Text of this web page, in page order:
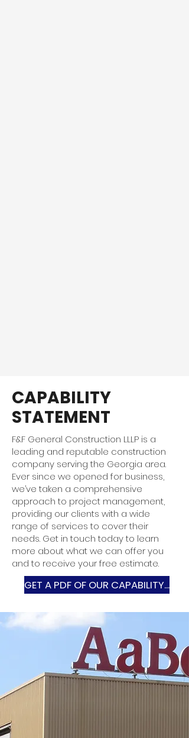
CAPABILITY
STATEMENT
F&F General Construction LLLP is a
leading and reputable construction
company serving the Georgia area.
Ever since we opened for business,
we’ve taken a comprehensive
approach to project management,
providing our clients with a wide
range of services to cover their
needs. Get in touch today to learn
more about what we can offer you
and to receive your free estimate.
GET A PDF OF OUR CAPABILITY...